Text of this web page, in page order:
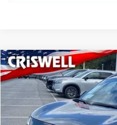
2026NISSAN KICKSSR
Special Offer Price Drop
VIN:3N8AP6DBXTL312949Stock:
In-stock
CRISWELL PRICE (INCL.
Compare Vehicle